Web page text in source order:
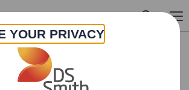
SMITH PLC_8.5 EPT NON-